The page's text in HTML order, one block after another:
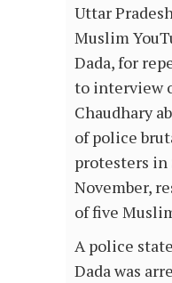
Uttar
Muslim
Dada, for
to interview
Chaudhary
of police
protesters in
November,
of five
A police
Dada was